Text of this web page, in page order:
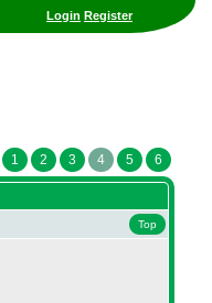
Login Register
1 2 3 4 5 6
Top